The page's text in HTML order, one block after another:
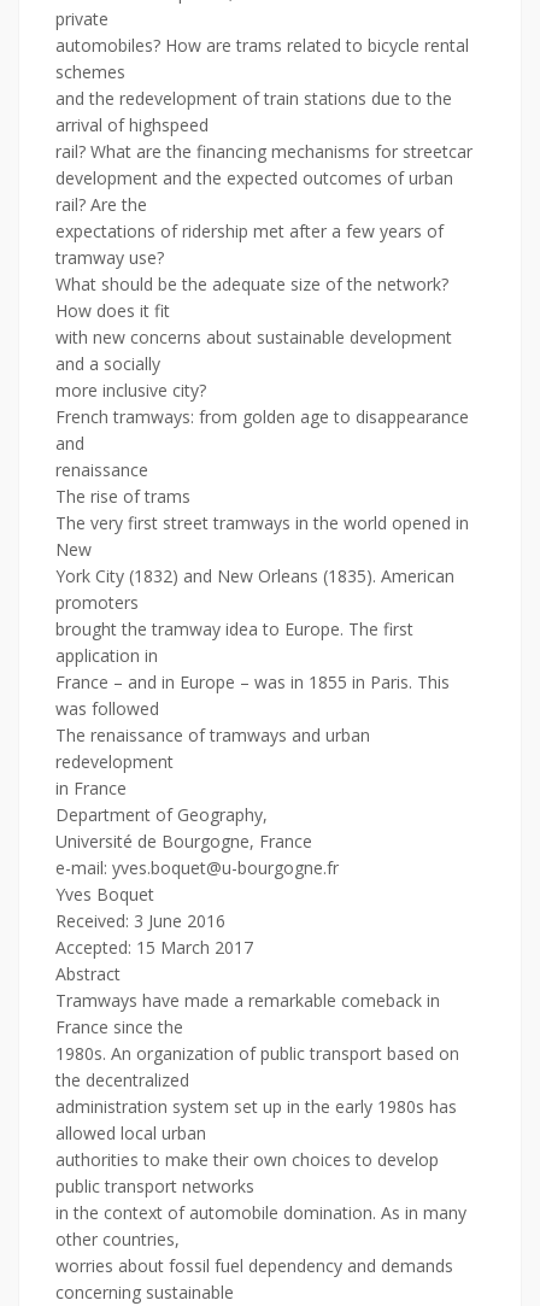
private
automobiles? How are trams related to bicycle rental
schemes
and the redevelopment of train stations due to the
arrival of highspeed
rail? What are the financing mechanisms for streetcar
development and the expected outcomes of urban
rail? Are the
expectations of ridership met after a few years of
tramway use?
What should be the adequate size of the network?
How does it fit
with new concerns about sustainable development
and a socially
more inclusive city?
French tramways: from golden age to disappearance
and
renaissance
The rise of trams
The very first street tramways in the world opened in
New
York City (1832) and New Orleans (1835). American
promoters
brought the tramway idea to Europe. The first
application in
France – and in Europe – was in 1855 in Paris. This
was followed
The renaissance of tramways and urban
redevelopment
in France
Department of Geography,
Université de Bourgogne, France
e-mail: yves.boquet@u-bourgogne.fr
Yves Boquet
Received: 3 June 2016
Accepted: 15 March 2017
Abstract
Tramways have made a remarkable comeback in
France since the
1980s. An organization of public transport based on
the decentralized
administration system set up in the early 1980s has
allowed local urban
authorities to make their own choices to develop
public transport networks
in the context of automobile domination. As in many
other countries,
worries about fossil fuel dependency and demands
concerning sustainable